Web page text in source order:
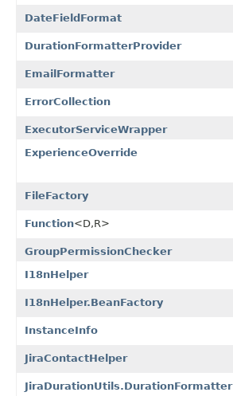
DateFieldFormat
DurationFormatterProvider
EmailFormatter
ErrorCollection
ExecutorServiceWrapper
ExperienceOverride
FileFactory
Function<D,R>
GroupPermissionChecker
I18nHelper
I18nHelper.BeanFactory
InstanceInfo
JiraContactHelper
JiraDurationUtils.DurationFormatter